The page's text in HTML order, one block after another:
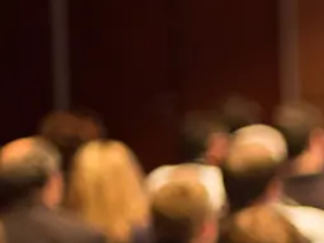
GET INVOLVED
OUR RESEARCH
NEWS AND EVENTS